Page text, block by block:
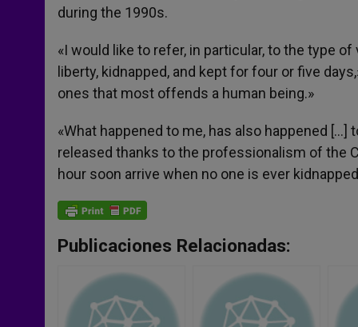
during the 1990s.
«I would like to refer, in particular, to the type
liberty, kidnapped, and kept for four or five
ones that most offends a human being.»
«What happened to me, has also happened
released thanks to the professionalism of the
hour soon arrive when no one is ever
Publicaciones Relacionadas: